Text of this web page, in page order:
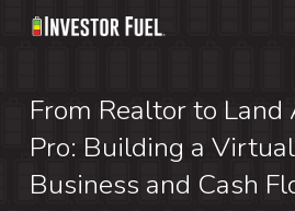
Skip
content
From Realtor to
Pro: Building a
Business and Cash